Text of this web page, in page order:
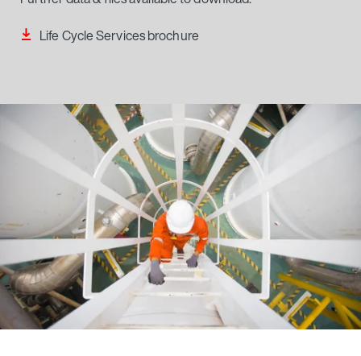
Life Cycle Services brochure